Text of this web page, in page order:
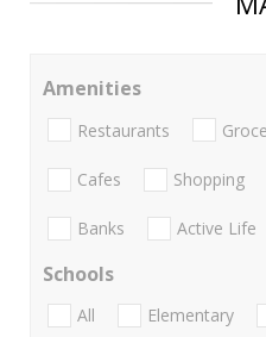
Amenities
Restaurants
Cafes Shopping
Banks Active Life
Schools
All Elementary